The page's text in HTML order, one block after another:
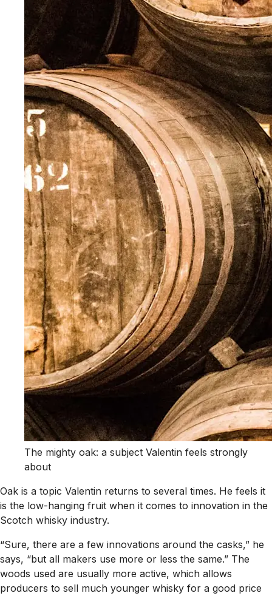
The mighty oak: a subject Valentin feels strongly
about
Oak is a topic Valentin returns to several times. He feels it
is the low-hanging fruit when it comes to innovation in the
Scotch whisky industry.
“Sure, there are a few innovations around the casks,” he
says, “but all makers use more or less the same.” The
woods used are usually more active, which allows
producers to sell much younger whisky for a good price